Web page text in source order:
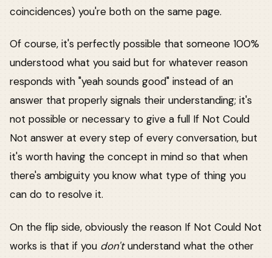
coincidences) you're both on the same page.
Of course, it's perfectly possible that someone 100%
understood what you said but for whatever reason
responds with "yeah sounds good" instead of an
answer that properly signals their understanding; it's
not possible or necessary to give a full If Not Could
Not answer at every step of every conversation, but
it's worth having the concept in mind so that when
there's ambiguity you know what type of thing you
can do to resolve it.
On the flip side, obviously the reason If Not Could Not
works is that if you don'tunderstand what the other